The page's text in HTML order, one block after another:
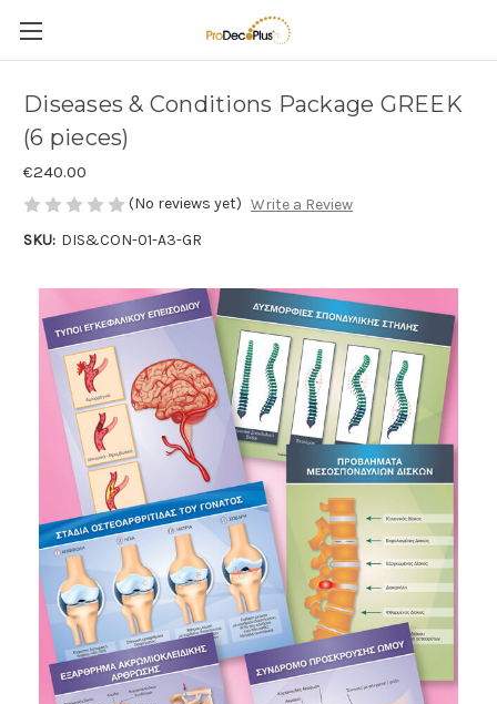
Diseases & Conditions Package GREEK
(6 pieces)
€240.00
(No reviews yet) Write a Review
SKU: DIS&CON-01-A3-GR